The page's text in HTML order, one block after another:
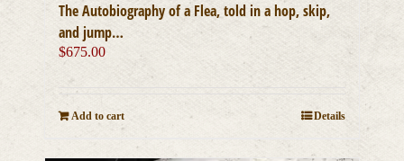
The Autobiography of a Flea, told in a hop, skip,
and jump…
$675.00
Add to cart Details